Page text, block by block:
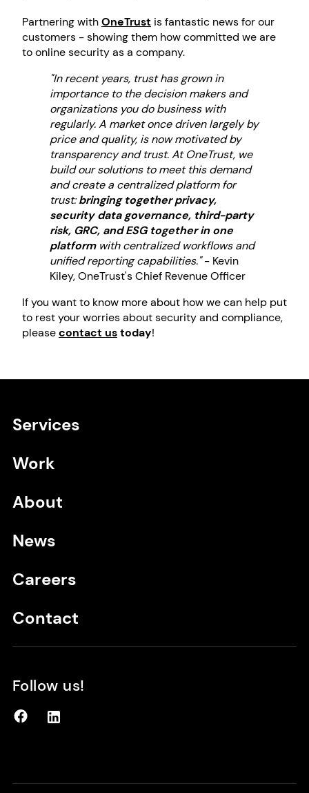
Partnering withOneTrust is fantastic news for our
customers - showing them how committed we are
to online security as a company.
"In recent years, trust has grown in
importance to the decision makers and
organizations you do business with
regularly. A market once driven largely by
price and quality, is now motivated by
transparency and trust. At OneTrust, we
build our solutions to meet this demand
and create a centralized platform for
trust:bringing together privacy,
security data governance, third-party
risk, GRC, and ESG together in one
platformwith centralized workflows and
unified reporting capabilities."- Kevin
Kiley, OneTrust's Chief Revenue Officer
If you want to know more about how we can help put
to rest your worries about security and compliance,
pleasecontact ustoday!
Services
Work
About
News
Careers
Contact
Follow us!
Facebook